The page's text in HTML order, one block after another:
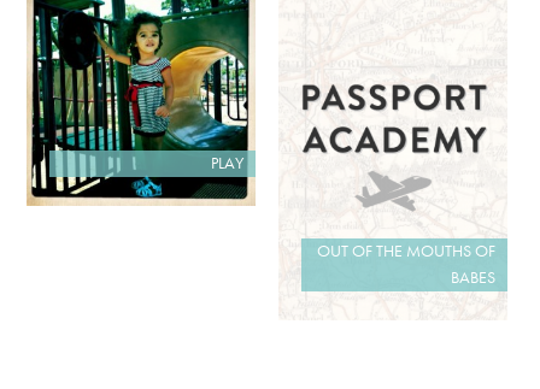
PLAY
OUT OF THE MOUTHS OF
BABES